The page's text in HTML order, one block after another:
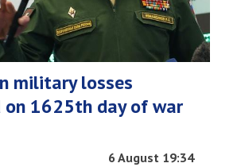
military losses
on 1625th day of war
6 August 19:34